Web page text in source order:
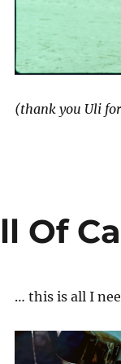
(thank you Uli
Of
… this is all I